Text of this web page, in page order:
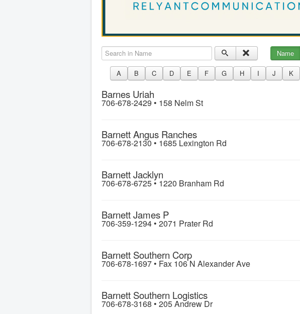
Search in Name Name
A B C D E F G H I J K
Barnes Uriah
706-678-2429 • 158 Nelm St
Barnett Angus Ranches
706-678-2130 • 1685 Lexington Rd
Barnett Jacklyn
706-678-6725 • 1220 Branham Rd
Barnett James P
706-359-1294 • 2071 Prater Rd
Barnett Southern Corp
706-678-1697 • Fax 106 N Alexander Ave
Barnett Southern Logistics
706-678-3168 • 205 Andrew Dr